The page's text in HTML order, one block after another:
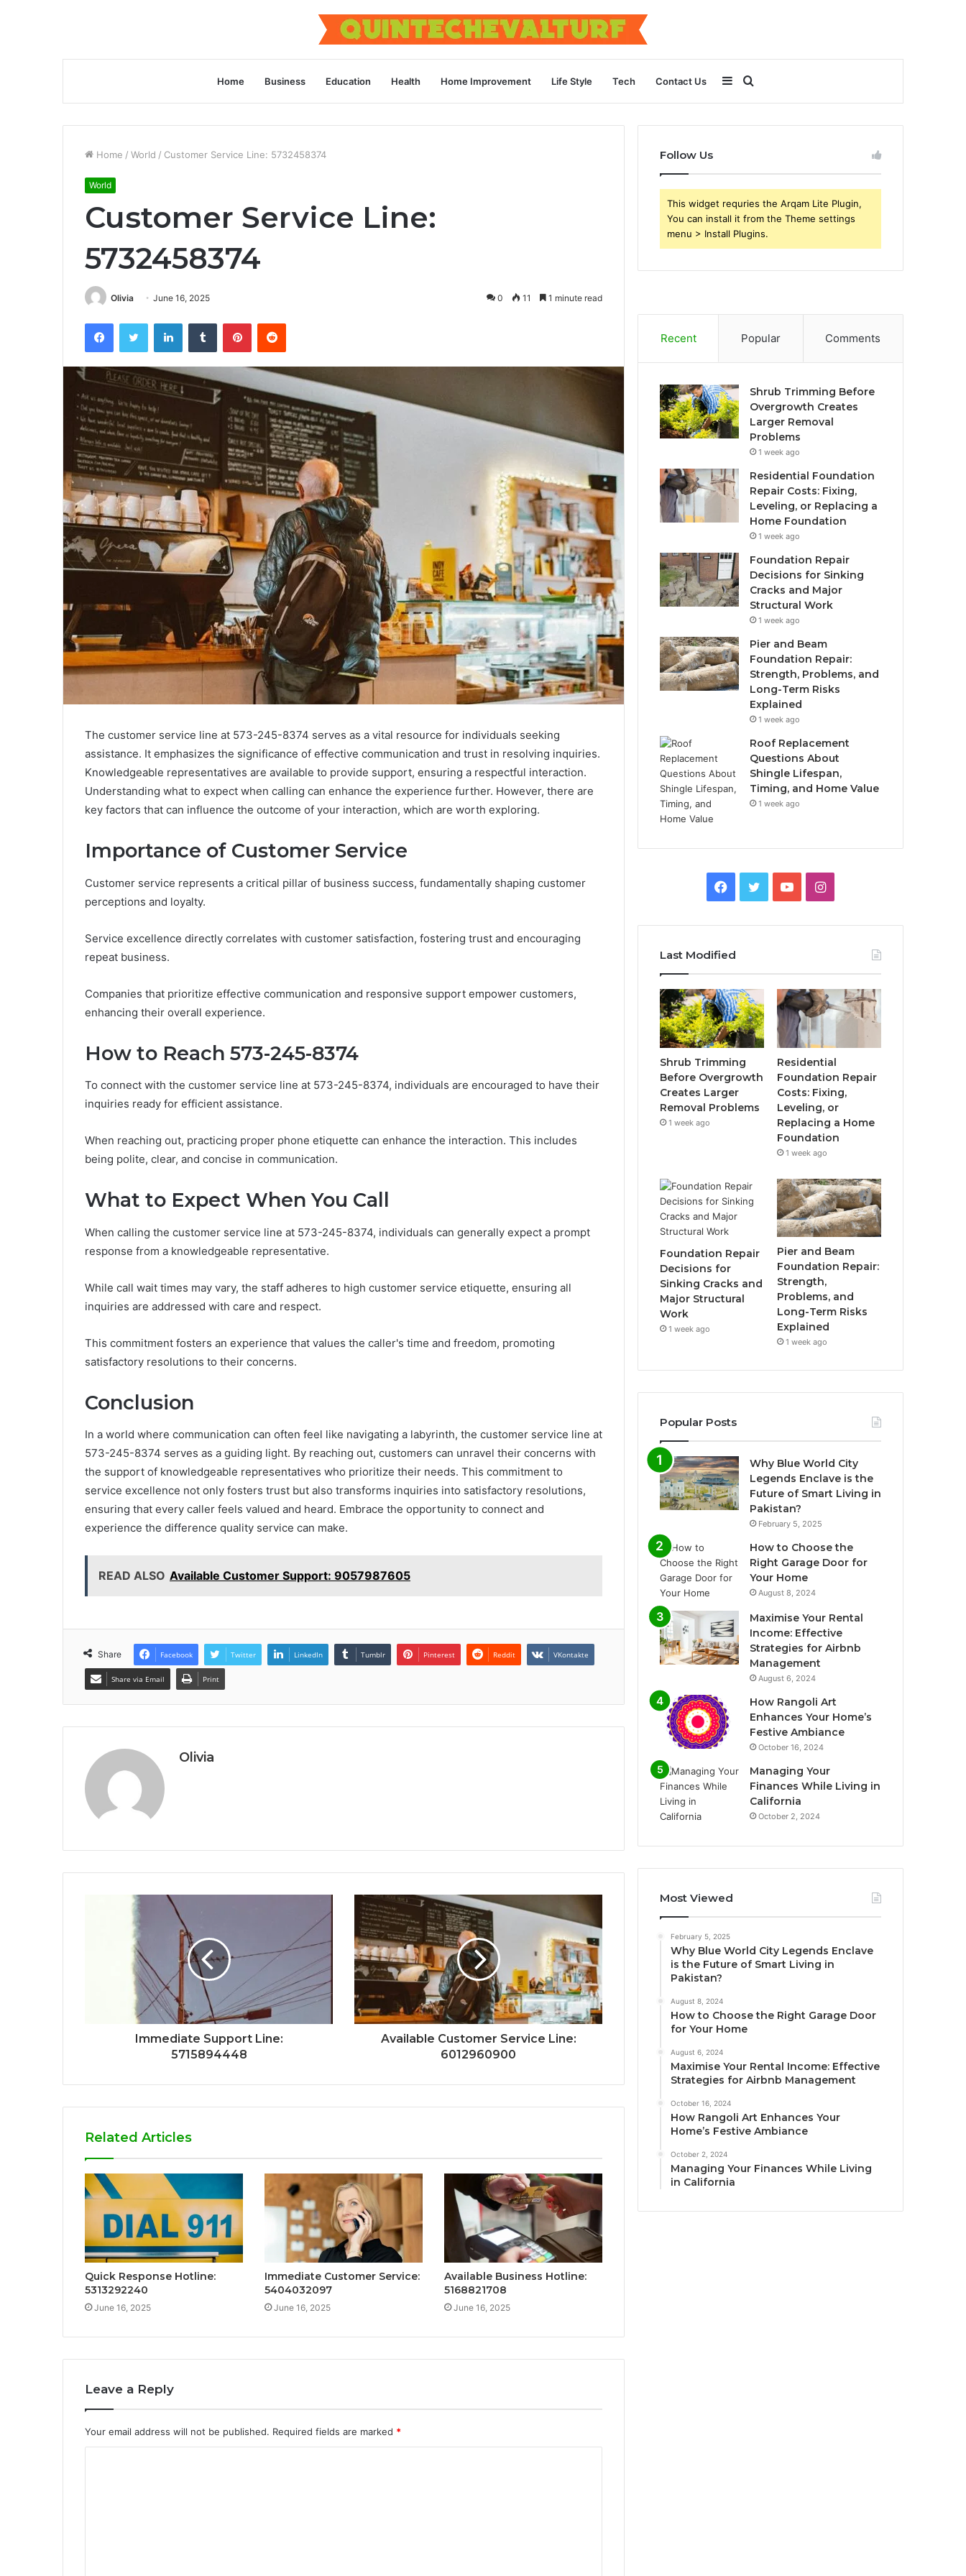
Home Business Education Health Home Improvement Life Style Tech Contact Us
for
Sidebar
Home / World / Customer Service Line: 5732458374
World
Customer Service Line:
5732458374
Olivia June 16, 2025 0 11 1 minute read
FacebookTwitter LinkedInTumblr PinterestReddit
The customer service line at 573-245-8374 serves as a vital resource for individuals seeking
assistance. It emphasizes the significance of effective communication and trust in resolving inquiries.
Knowledgeable representatives are available to provide support, ensuring a respectful interaction.
Understanding what to expect when calling can enhance the experience further. However, there are
key factors that can influence the outcome of your interaction, which are worth exploring.
Importance of Customer Service
Customer service represents a critical pillar of business success, fundamentally shaping customer
perceptions and loyalty.
Service excellence directly correlates with customer satisfaction, fostering trust and encouraging
repeat business.
Companies that prioritize effective communication and responsive support empower customers,
enhancing their overall experience.
How to Reach 573-245-8374
To connect with the customer service line at 573-245-8374, individuals are encouraged to have their
inquiries ready for efficient assistance.
When reaching out, practicing proper phone etiquette can enhance the interaction. This includes
being polite, clear, and concise in communication.
What to Expect When You Call
When calling the customer service line at 573-245-8374, individuals can generally expect a prompt
response from a knowledgeable representative.
While call wait times may vary, the staff adheres to high customer service etiquette, ensuring all
inquiries are addressed with care and respect.
This commitment fosters an experience that values the caller's time and freedom, promoting
satisfactory resolutions to their concerns.
Conclusion
In a world where communication can often feel like navigating a labyrinth, the customer service line at
573-245-8374 serves as a guiding light. By reaching out, customers can unravel their concerns with
the support of knowledgeable representatives who prioritize their needs. This commitment to
service excellence not only fosters trust but also transforms inquiries into satisfactory resolutions,
ensuring that every caller feels valued and heard. Embrace the opportunity to connect and
experience the difference quality service can make.
READ ALSO Available Customer Support: 9057987605
Share Facebook Twitter LinkedIn Tumblr Pinterest Reddit VKontakte
Share via Email Print
Olivia
Immediate Support Line:
5715894448
Available Customer Service Line:
6012960900
Related Articles
Quick Response Hotline:
5313292240
June 16, 2025
Immediate Customer Service:
5404032097
June 16, 2025
Available Business Hotline:
5168821708
June 16, 2025
Leave a Reply
Your email address will not be published. Required fields are marked *
Follow Us
This widget requries the Arqam Lite Plugin,
You can install it from the Theme settings
menu > Install Plugins.
Recent Popular Comments
Shrub Trimming Before
Overgrowth Creates
Larger Removal
Problems
1 week ago
Residential Foundation
Repair Costs: Fixing,
Leveling, or Replacing a
Home Foundation
1 week ago
Foundation Repair
Decisions for Sinking
Cracks and Major
Structural Work
1 week ago
Pier and Beam
Foundation Repair:
Strength, Problems, and
Long-Term Risks
Explained
1 week ago
Roof Replacement
Questions About
Shingle Lifespan,
Timing, and Home Value
1 week ago
Facebook
TwitterYouTubeInstagram
Last Modified
Shrub Trimming
Before Overgrowth
Creates Larger
Removal Problems
1 week ago
Residential
Foundation Repair
Costs: Fixing,
Leveling, or
Replacing a Home
Foundation
1 week ago
Foundation Repair
Decisions for
Sinking Cracks and
Major Structural
Work
1 week ago
Pier and Beam
Foundation Repair:
Strength,
Problems, and
Long-Term Risks
Explained
1 week ago
Popular Posts
Why Blue World City
Legends Enclave is the
Future of Smart Living in
Pakistan?
February 5, 2025
How to Choose the
Right Garage Door for
Your Home
August 8, 2024
Maximise Your Rental
Income: Effective
Strategies for Airbnb
Management
August 6, 2024
How Rangoli Art
Enhances Your Home’s
Festive Ambiance
October 16, 2024
Managing Your
Finances While Living in
California
October 2, 2024
Most Viewed
February 5, 2025
Why Blue World City Legends Enclave
is the Future of Smart Living in
Pakistan?
August 8, 2024
How to Choose the Right Garage Door
for Your Home
August 6, 2024
Maximise Your Rental Income: Effective
Strategies for Airbnb Management
October 16, 2024
How Rangoli Art Enhances Your
Home’s Festive Ambiance
October 2, 2024
Managing Your Finances While Living
in California